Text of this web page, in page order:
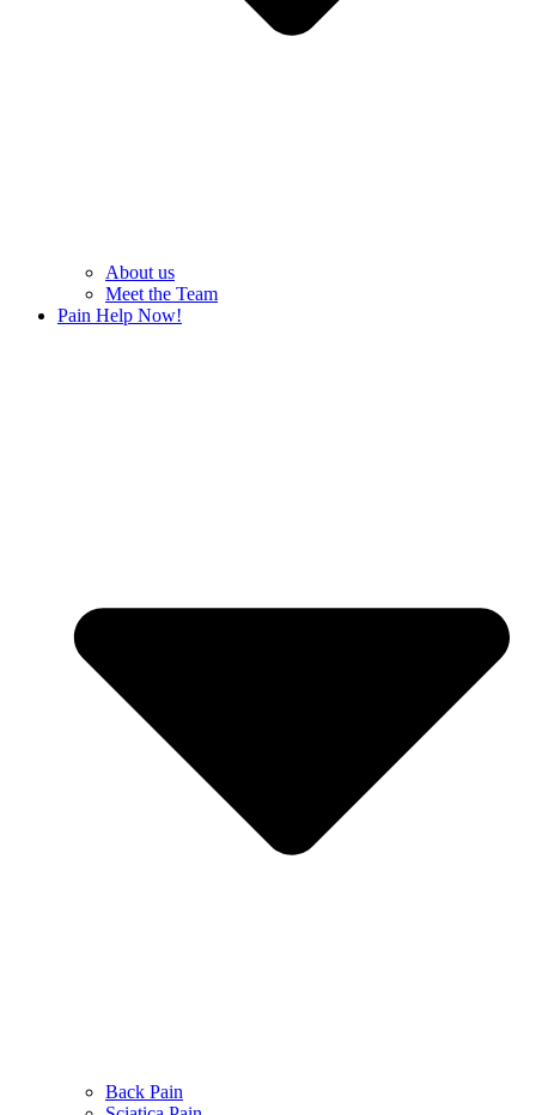
About us
Meet the Team
Pain Help Now!
Back Pain